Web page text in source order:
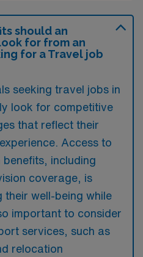
should an
for from an
for a Travel job
seeking travel jobs in
look for competitive
that reflect their
Access to
benefits, including
coverage, is
their well-being while
important to consider
services, such as
relocation